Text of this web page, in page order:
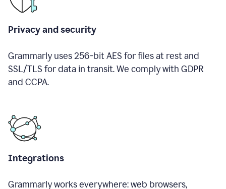
Privacy and security
Grammarly uses 256-bit AES for files at rest and
SSL/TLS for data in transit. We comply with GDPR
and CCPA.
Integrations
Grammarly works everywhere: web browsers,